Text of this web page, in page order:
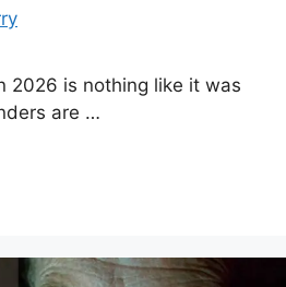
2026 is nothing like it was
are …